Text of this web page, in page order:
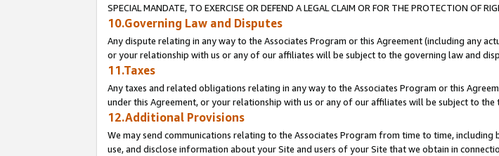
SPECIAL MANDATE, TO EXERCISE OR DEFEND A LEGAL CLAIM OR FOR THE PROTECTION OF
10.Governing Law and Disputes
Any dispute relating in any way to the Associates Program or this Agreement (including any
or your relationship with us or any of our affiliates will be subject to the governing law and
11.Taxes
Any taxes and related obligations relating in any way to the Associates Program or this
under this Agreement, or your relationship with us or any of our affiliates will be subject to
12.Additional Provisions
We may send communications relating to the Associates Program from time to time,
use, and disclose information about your Site and users of your Site that we obtain in